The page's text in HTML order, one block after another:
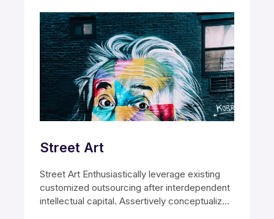
Street Art
Street Art Enthusiastically leverage existing
customized outsourcing after interdependent
intellectual capital. Assertively conceptualize